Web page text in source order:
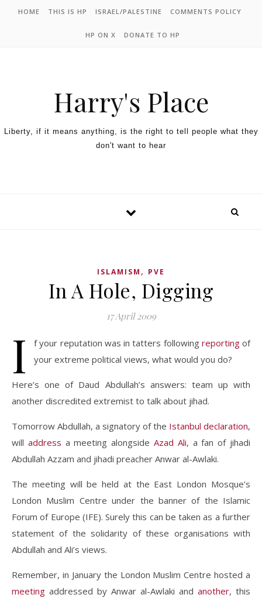
HOME THIS IS HP ISRAEL/PALESTINE COMMENTS POLICY
HP ON X DONATE TO HP
Harry's Place
Liberty, if it means anything, is the right to tell people what they
don't want to hear
ISLAMISM , PVE
In A Hole, Digging
17 April 2009
I f your reputation was in tatters following reportingof
your extreme political views, what would you do?
Here’s one of Daud Abdullah’s answers: team up with
another discredited extremist to talk about jihad.
Tomorrow Abdullah, a signatory of the Istanbul declaration,
will address a meeting alongsideAzad Ali, a fan of jihadi
Abdullah Azzam and jihadi preacher Anwar al-Awlaki.
The meeting will be held at the East London Mosque’s
London Muslim Centre under the banner of the Islamic
Forum of Europe (IFE). Surely this can be taken as a further
statement of the solidarity of these organisations with
Abdullah and Ali’s views.
Remember, in January the London Muslim Centre hosted a
meeting addressed by Anwar al-Awlaki and another, this